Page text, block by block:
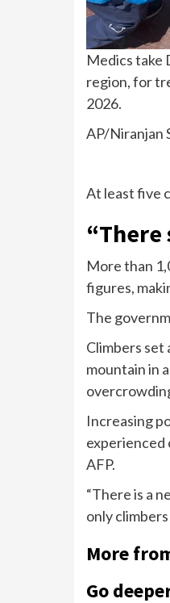
Medics take
region, for
2026.
AP/Niranjan
At least five
More than
figures,
The
Climbers set
mountain in
Increasing
experienced
AFP.
“There is a
only
More
Go